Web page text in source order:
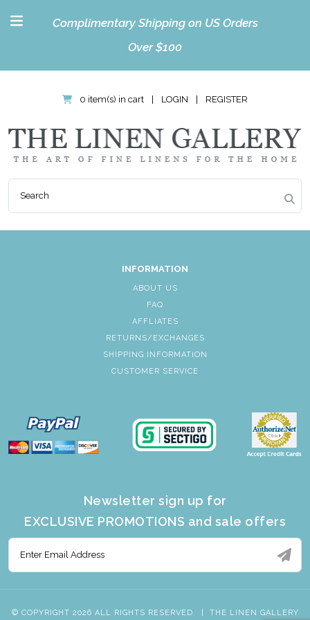
Complimentary Shipping on US Orders
Over $100
0 item(s) in cart LOGIN REGISTER
INFORMATION
ABOUT US
FAQ
AFFLIATES
RETURNS/EXCHANGES
SHIPPING INFORMATION
CUSTOMER SERVICE
Newsletter sign up for
EXCLUSIVE PROMOTIONS and sale offers
© COPYRIGHT 2026 ALL RIGHTS RESERVED. THE LINEN GALLERY